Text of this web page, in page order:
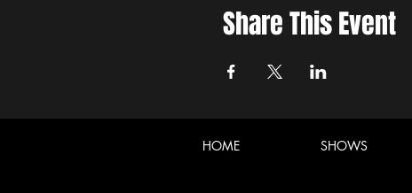
Share This Event
HOME SHOWS